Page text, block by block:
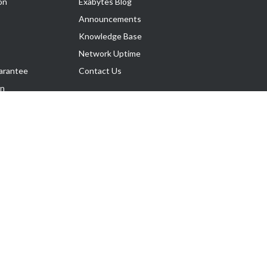
Announcements
Knowledge Base
Network Uptime
Contact Us